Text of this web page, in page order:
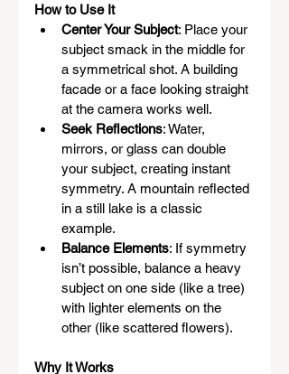
How to Use It
Center Your Subject: Place your
subject smack in the middle for
a symmetrical shot. A building
facade or a face looking straight
at the camera works well.
Seek Reflections: Water,
mirrors, or glass can double
your subject, creating instant
symmetry. A mountain reflected
in a still lake is a classic
example.
Balance Elements: If symmetry
isn’t possible, balance a heavy
subject on one side (like a tree)
with lighter elements on the
other (like scattered flowers).
Why It Works